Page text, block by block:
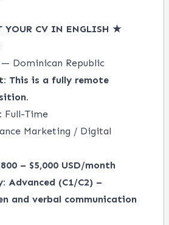
YOUR CV IN ENGLISH ★
Dominican Republic
This is a fully remote
Full-Time
Marketing / Digital
– $5,000 USD/month
Advanced (C1/C2) –
and verbal communication